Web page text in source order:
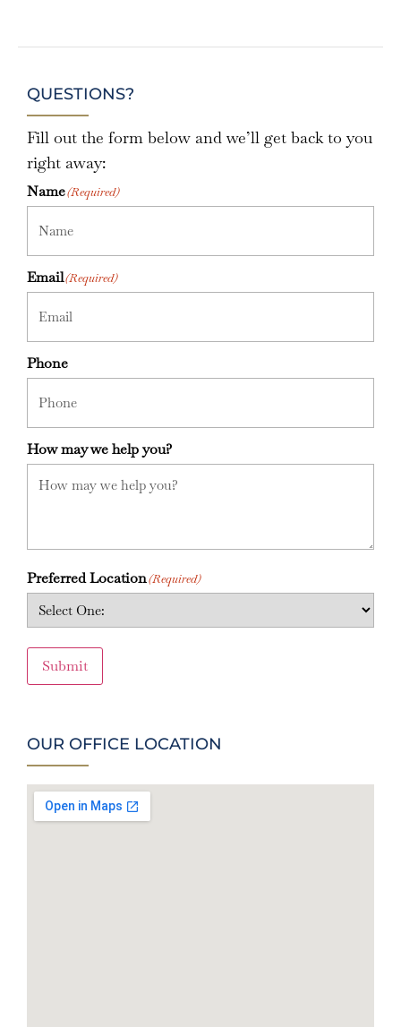
QUESTIONS?
Fill out the form below and we’ll get back to you
right away:
Name(Required)
Email(Required)
Phone
How may we help you?
Preferred Location(Required)
Submit
OUR OFFICE LOCATION